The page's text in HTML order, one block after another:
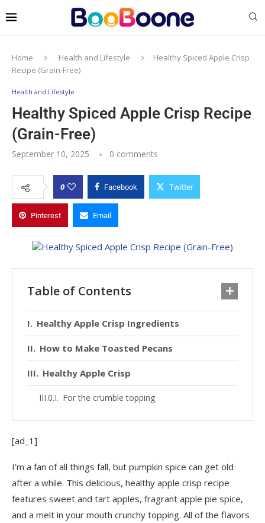
Home Health and Lifestyle
Healthy Spiced Apple Crisp
Recipe (Grain-Free)
Health and Lifestyle
Healthy Spiced Apple Crisp Recipe
(Grain-Free)
September 10, 2025 0 comments
0 Facebook Twitter
Pinterest Email
Table of Contents
Healthy Apple Crisp Ingredients
How to Make Toasted Pecans
Healthy Apple Crisp
For the crumble topping
[ad_1]
I’m a fan of all things fall, but pumpkin spice can get old
after a while. This delicious, healthy apple crisp recipe
features sweet and tart apples, fragrant apple pie spice,
and a melt in your mouth crunchy topping. All of the flavors